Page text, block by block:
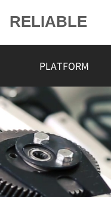
RELIABLE
PLATFORM